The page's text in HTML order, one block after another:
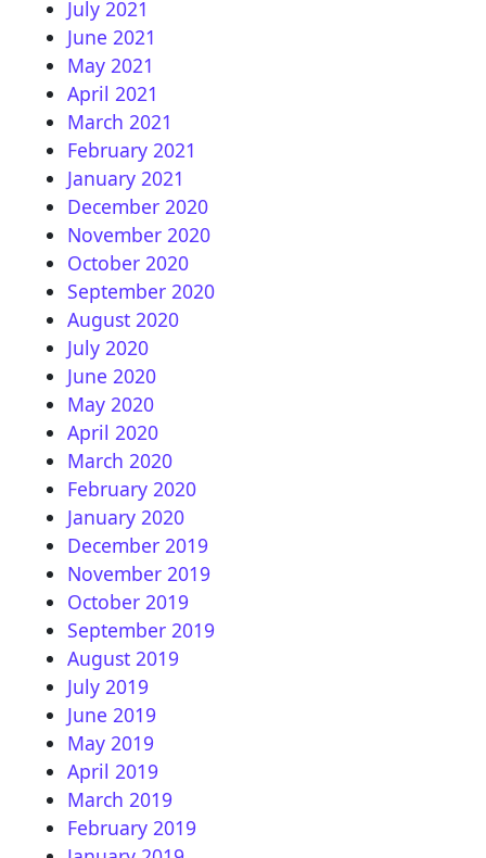
July 2021
June 2021
May 2021
April 2021
March 2021
February 2021
January 2021
December 2020
November 2020
October 2020
September 2020
August 2020
July 2020
June 2020
May 2020
April 2020
March 2020
February 2020
January 2020
December 2019
November 2019
October 2019
September 2019
August 2019
July 2019
June 2019
May 2019
April 2019
March 2019
February 2019